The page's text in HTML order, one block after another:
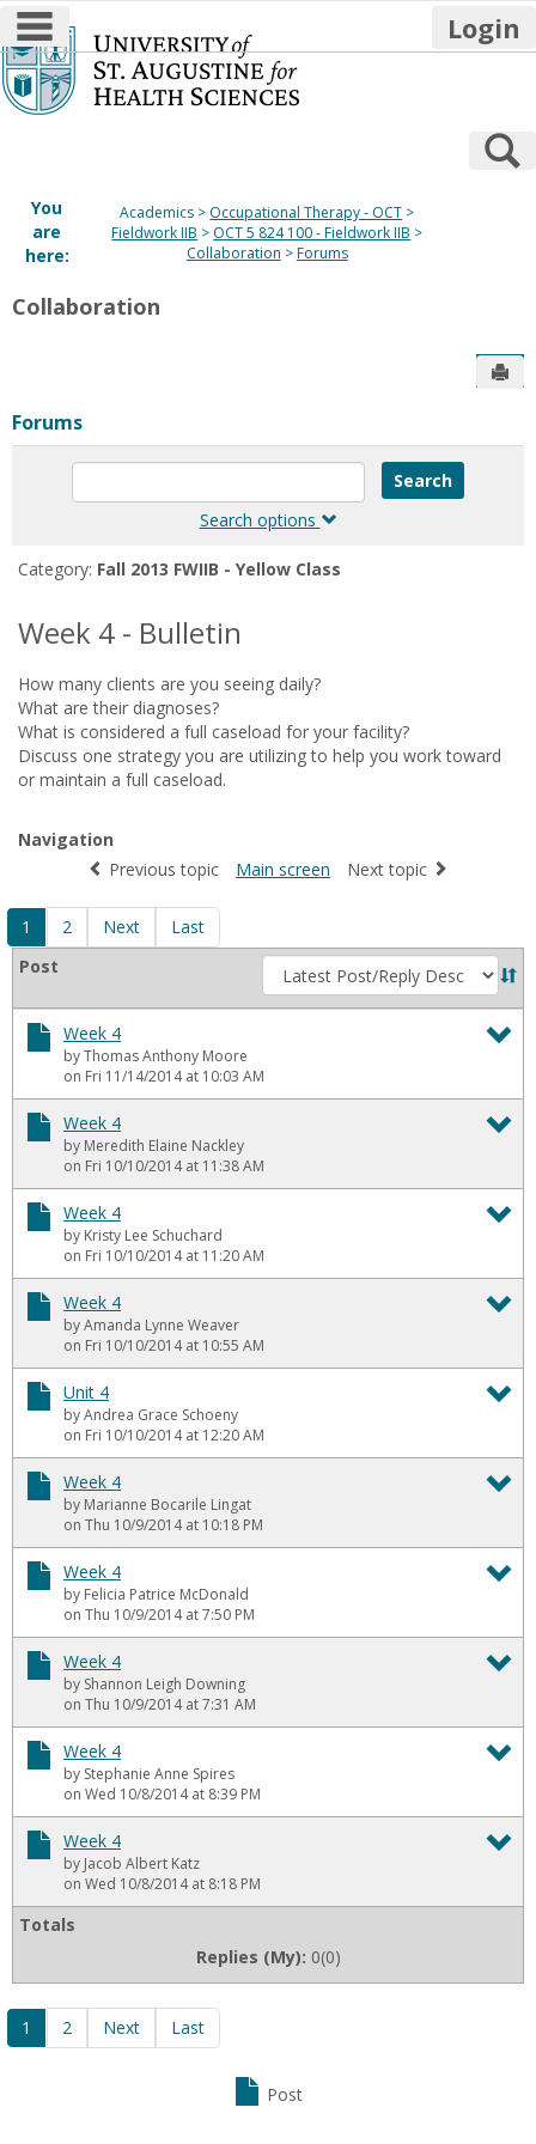
Skip
to
content
main navigation Login
You
are
here:
Academics
Occupational Therapy - OCT
Fieldwork IIB
OCT 5 824 100 - Fieldwork IIB
Collaboration
Forums
Collaboration
Forums
Enter
to
in
Search options
Category: Fall 2013 FWIIB - Yellow Class
Week 4 - Bulletin
How many clients are you seeing daily?
What are their diagnoses?
What is considered a full caseload for your facility?
Discuss one strategy you are utilizing to help you work toward
or maintain a full caseload.
Navigation
Previous topic
Main screen Next topic
1 2 Next
Last
Post
Sort
Week 4
by Thomas Anthony Moore
on Fri 11/14/2014 at 10:03 AM
Week 4
by Meredith Elaine Nackley
on Fri 10/10/2014 at 11:38 AM
Week 4
by Kristy Lee Schuchard
on Fri 10/10/2014 at 11:20 AM
Week 4
by Amanda Lynne Weaver
on Fri 10/10/2014 at 10:55 AM
Unit 4
by Andrea Grace Schoeny
on Fri 10/10/2014 at 12:20 AM
Week 4
by Marianne Bocarile Lingat
on Thu 10/9/2014 at 10:18 PM
Week 4
by Felicia Patrice McDonald
on Thu 10/9/2014 at 7:50 PM
Week 4
by Shannon Leigh Downing
on Thu 10/9/2014 at 7:31 AM
Week 4
by Stephanie Anne Spires
on Wed 10/8/2014 at 8:39 PM
Week 4
by Jacob Albert Katz
on Wed 10/8/2014 at 8:18 PM
Totals
Replies (My): 0(0)
1 2 Next Last
Post